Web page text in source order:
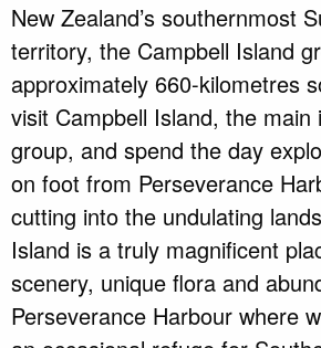
New Zealand’s southernmost
territory, the Campbell Island
approximately 660-kilometres
visit Campbell Island, the main
group, and spend the day
on foot from Perseverance
cutting into the undulating
Island is a truly magnificent
scenery, unique flora and
Perseverance Harbour where